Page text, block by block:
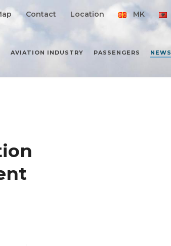
Contact Location MK
AVIATION INDUSTRY PASSENGERS NEWS